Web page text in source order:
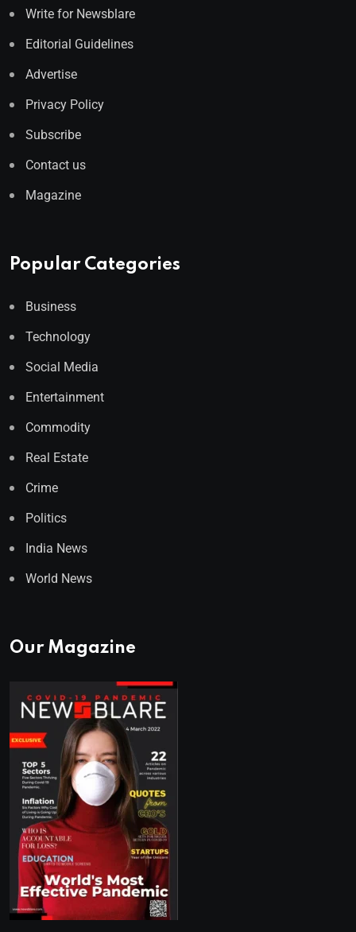
Write for Newsblare
Editorial Guidelines
Advertise
Privacy Policy
Subscribe
Contact us
Magazine
Popular Categories
Business
Technology
Social Media
Entertainment
Commodity
Real Estate
Crime
Politics
India News
World News
Our Magazine